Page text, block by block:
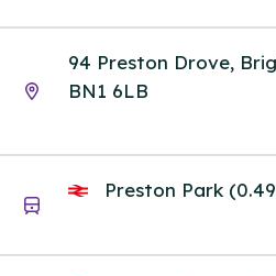
94 Preston Drove,
BN1 6LB
Preston Park